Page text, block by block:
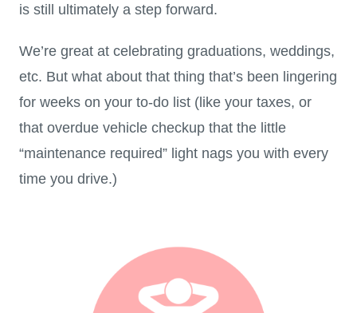
is still ultimately a step forward.
We’re great at celebrating graduations, weddings,
etc. But what about that thing that’s been lingering
for weeks on your to-do list (like your taxes, or
that overdue vehicle checkup that the little
“maintenance required” light nags you with every
time you drive.)